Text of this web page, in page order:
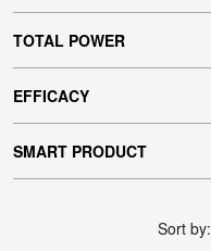
TOTAL POWER
EFFICACY
SMART PRODUCT
Sort by: